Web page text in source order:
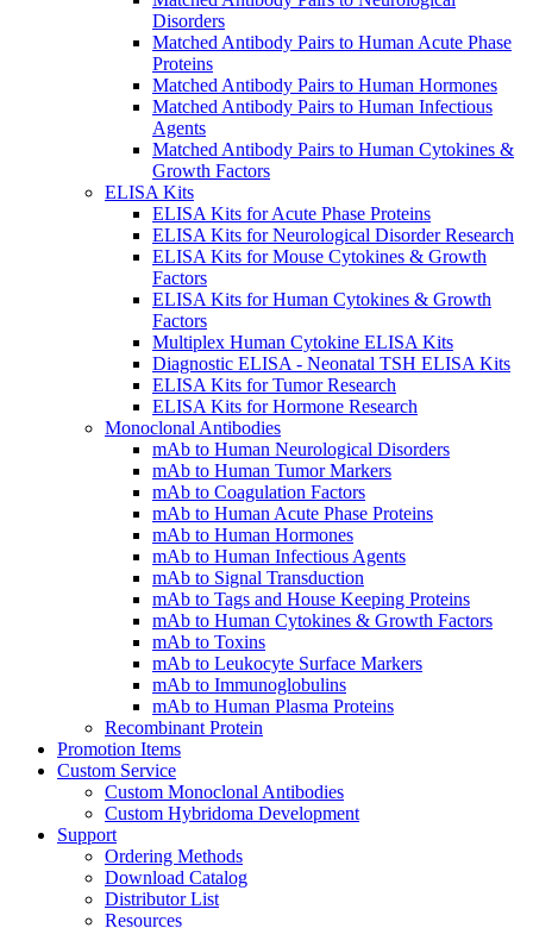
Disorders
Matched Antibody Pairs to Human Acute Phase
Proteins
Matched Antibody Pairs to Human Hormones
Matched Antibody Pairs to Human Infectious
Agents
Matched Antibody Pairs to Human Cytokines &
Growth Factors
ELISA Kits
ELISA Kits for Acute Phase Proteins
ELISA Kits for Neurological Disorder Research
ELISA Kits for Mouse Cytokines & Growth
Factors
ELISA Kits for Human Cytokines & Growth
Factors
Multiplex Human Cytokine ELISA Kits
Diagnostic ELISA - Neonatal TSH ELISA Kits
ELISA Kits for Tumor Research
ELISA Kits for Hormone Research
Monoclonal Antibodies
mAb to Human Neurological Disorders
mAb to Human Tumor Markers
mAb to Coagulation Factors
mAb to Human Acute Phase Proteins
mAb to Human Hormones
mAb to Human Infectious Agents
mAb to Signal Transduction
mAb to Tags and House Keeping Proteins
mAb to Human Cytokines & Growth Factors
mAb to Toxins
mAb to Leukocyte Surface Markers
mAb to Immunoglobulins
mAb to Human Plasma Proteins
Recombinant Protein
Promotion Items
Custom Service
Custom Monoclonal Antibodies
Custom Hybridoma Development
Support
Ordering Methods
Download Catalog
Distributor List
Resources